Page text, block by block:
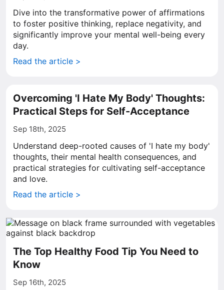
Dive into the transformative power of affirmations
to foster positive thinking, replace negativity, and
significantly improve your mental well-being every
day.
Read the article >
Overcoming 'I Hate My Body' Thoughts:
Practical Steps for Self-Acceptance
Sep 18th, 2025
Understand deep-rooted causes of 'I hate my body'
thoughts, their mental health consequences, and
practical strategies for cultivating self-acceptance
and love.
Read the article >
The Top Healthy Food Tip You Need to
Know
Sep 16th, 2025